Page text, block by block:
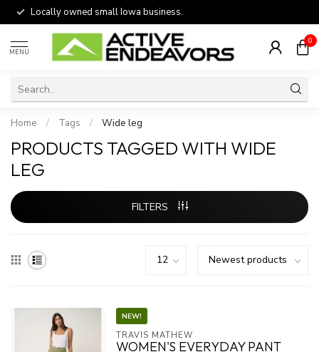
Locally owned small Iowa business.
MENU
0
Home / Tags / Wide leg
PRODUCTS TAGGED WITH WIDE
LEG
FILTERS
NEW!
TRAVIS MATHEW
WOMEN'S EVERYDAY PANT